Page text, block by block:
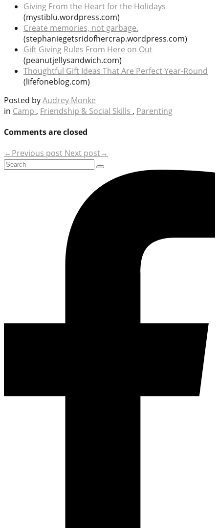
Giving From the Heart for the Holidays
(mystiblu.wordpress.com)
Create memories, not garbage.
(stephaniegetsridofhercrap.wordpress.com)
Gift Giving Rules From Here on Out
(peanutjellysandwich.com)
Thoughtful Gift Ideas That Are Perfect Year-Round
(lifefoneblog.com)
Posted byAudrey Monke
in Camp , Friendship & Social Skills , Parenting
Comments are closed
←Previous post Next post→